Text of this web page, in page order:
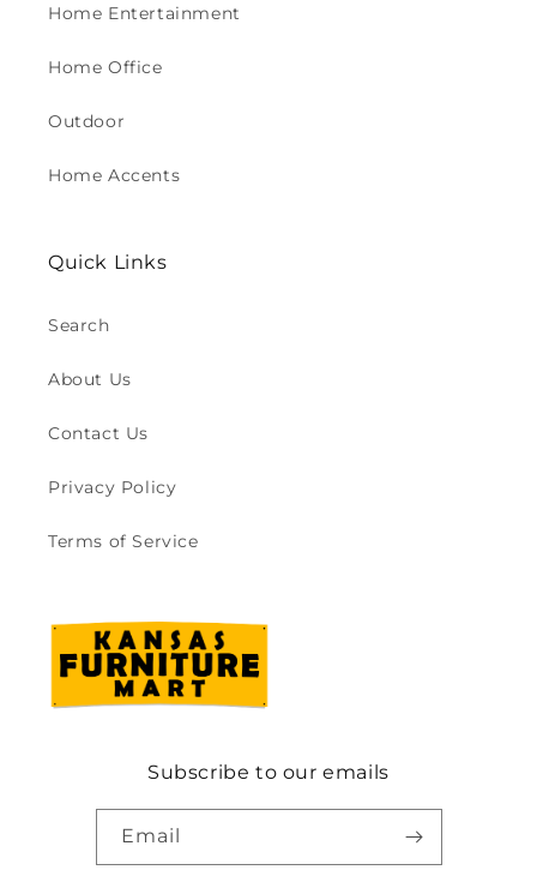
Home Entertainment
Home Office
Outdoor
Home Accents
Quick Links
Search
About Us
Contact Us
Privacy Policy
Terms of Service
Subscribe to our emails
Email